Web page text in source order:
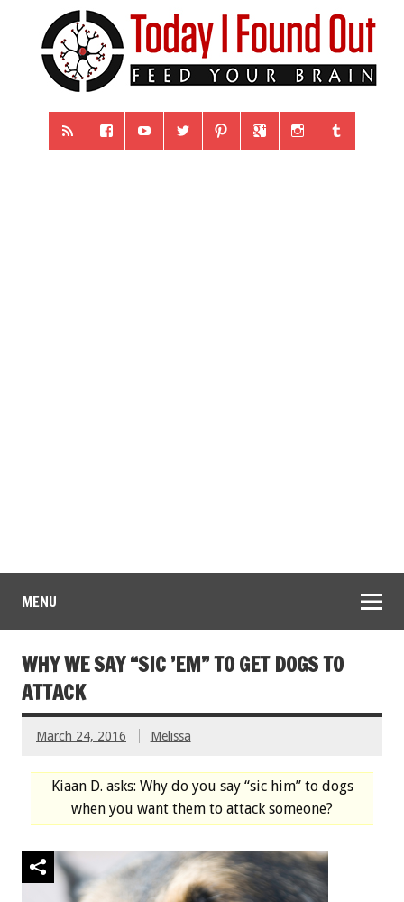
MENU
WHY WE SAY “SIC ’EM” TO GET DOGS TO
ATTACK
March 24, 2016 Melissa
Kiaan D. asks: Why do you say “sic him” to dogs
when you want them to attack someone?